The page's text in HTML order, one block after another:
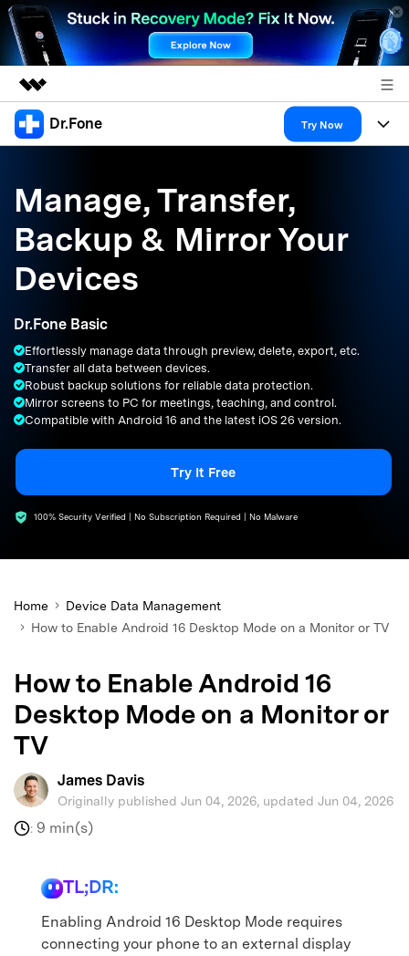
Featured Products
Overview
Solutions
About Us
Support
Dr.Fone Try Now
All-in-One Toolkit
More Tools & Apps
Solutions
Explore More Dr.Fone Solutions
Learn & Support
Get Help & Support
DOWNLOAD
Manage, Transfer,
Backup & Mirror Your
Devices
Dr.Fone Basic
Effortlessly manage data through preview, delete, export, etc.
Transfer all data between devices.
Robust backup solutions for reliable data protection.
Mirror screens to PC for meetings, teaching, and control.
Compatible with Android 16 and the latest iOS 26 version.
Try It Free
100% Security Verified | No Subscription Required | No Malware
Home
Device Data Management
How to Enable Android 16 Desktop Mode on a Monitor or TV
How to Enable Android 16
Desktop Mode on a Monitor or
TV
James Davis
Originally published Jun 04, 2026, updated Jun 04, 2026
: 9 min(s)
TL;DR:
Enabling Android 16 Desktop Mode requires
connecting your phone to an external display